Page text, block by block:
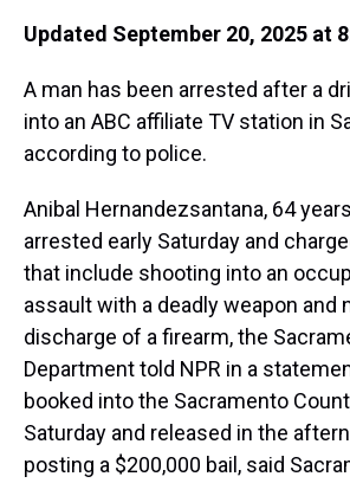
Updated September 20, 2025 at
A man has been arrested after a
into an ABC affiliate TV station in
according to police.
Anibal Hernandezsantana, 64
arrested early Saturday and
that include shooting into an
assault with a deadly weapon and
discharge of a firearm, the
Department told NPR in a
booked into the Sacramento
Saturday and released in the
posting a $200,000 bail, said